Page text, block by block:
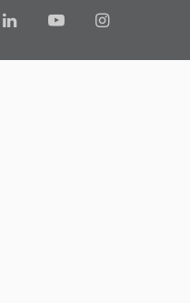
LinkedInYouTubeInstagram